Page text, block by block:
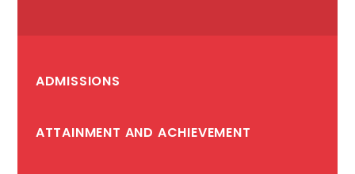
ADMISSIONS
ATTAINMENT AND ACHIEVEMENT